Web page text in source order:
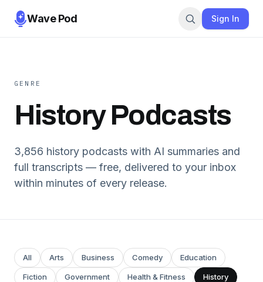
Wave Pod Sign In
GENRE
HistoryPodcasts
3,856 history podcasts with AI summaries and
full transcripts — free, delivered to your inbox
within minutes of every release.
All Arts Business Comedy Education
Fiction Government Health & Fitness History